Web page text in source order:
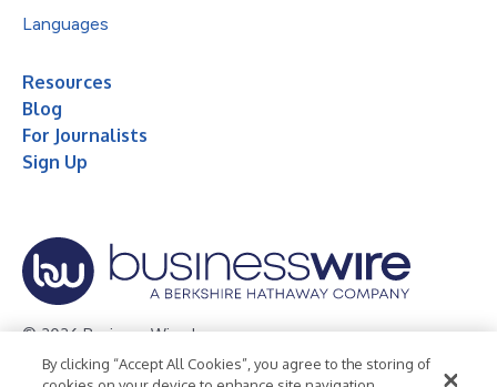
Languages
Resources
Blog
For Journalists
Sign Up
© 2026 Business Wire, Inc.
Privacy Policy Cookie Policy Accessibility Statement
By clicking “Accept All Cookies”, you agree to the storing of